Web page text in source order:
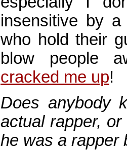
insensitive by
who hold their
blow
cracked me up!
Does anybody
actual rapper,
he was a rapper